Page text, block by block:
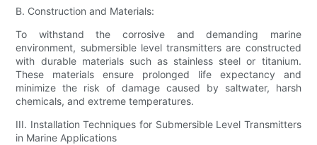
B. Construction and Materials:
To withstand the corrosive and demanding marine
environment, submersible level transmitters are constructed
with durable materials such as stainless steel or titanium.
These materials ensure prolonged life expectancy and
minimize the risk of damage caused by saltwater, harsh
chemicals, and extreme temperatures.
III. Installation Techniques for Submersible Level Transmitters
in Marine Applications